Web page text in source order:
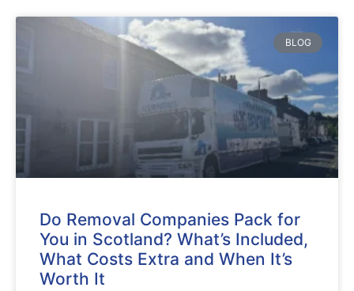
BLOG
Do Removal Companies Pack for
You in Scotland? What’s Included,
What Costs Extra and When It’s
Worth It